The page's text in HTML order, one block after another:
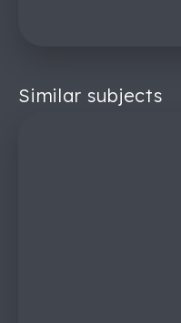
Similar subjects